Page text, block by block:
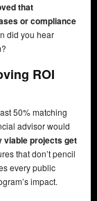
that
or compliance
did you hear
ROI
50% matching
advisor would
viable projects get
that don’t pencil
every public
impact.